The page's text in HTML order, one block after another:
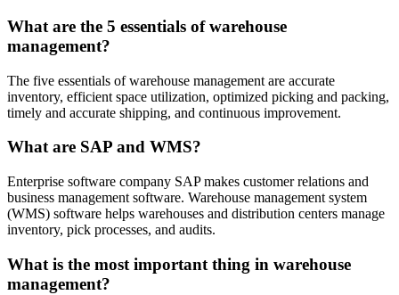
What are the 5 essentials of warehouse
management?
The five essentials of warehouse management are accurate
inventory, efficient space utilization, optimized picking and packing,
timely and accurate shipping, and continuous improvement.
What are SAP and WMS?
Enterprise software company SAP makes customer relations and
business management software. Warehouse management system
(WMS) software helps warehouses and distribution centers manage
inventory, pick processes, and audits.
What is the most important thing in warehouse
management?